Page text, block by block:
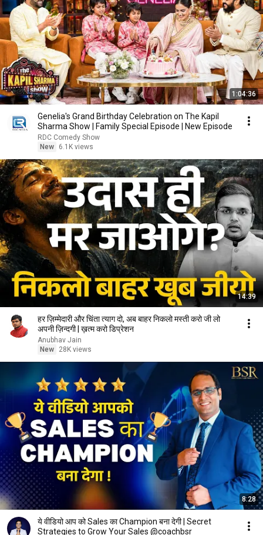
1:04:36
Genelia's Grand Birthday Celebration on The Kapil
Sharma Show | Family Special Episode | New Episode
RDC Comedy Show
New
6.1K views
14:39
हर ज़िम्मेदारी और चिंता त्याग दो, अब बाहर निकलो मस्ती करो जी लो
अपनी ज़िन्दगी | ख़त्म करो डिप्रेशन
Anubhav Jain
New
28K views
8:28
ये वीडियो आप को Sales का Champion बना देगी | Secret
Strategies to Grow Your Sales @coachbsr